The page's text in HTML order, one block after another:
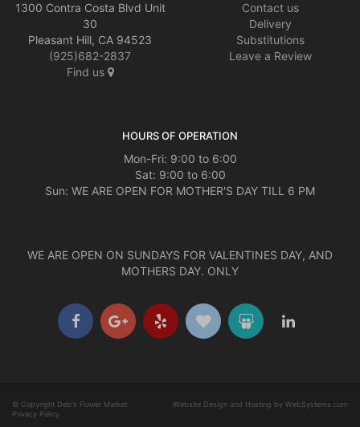
1300 Contra Costa Blvd Unit
30
Pleasant Hill, CA 94523
(925)682-2837
Find us
Contact us
Delivery
Substitutions
Leave a Review
HOURS OF OPERATION
Mon-Fri: 9:00 to 6:00
Sat: 9:00 to 6:00
Sun: WE ARE OPEN FOR MOTHER'S DAY TILL 6 PM
WE ARE OPEN ON SUNDAYS FOR VALENTINES DAY, AND
MOTHERS DAY. ONLY
© Copyright Deb's Flower Market.
Privacy Policy
Website Design and Hosting by WebSystems.com